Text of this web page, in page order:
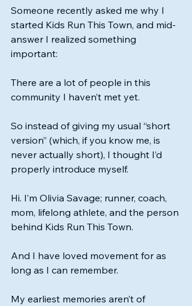
Someone recently asked me why I
started Kids Run This Town, and mid-
answer I realized something
important:
There are a lot of people in this
community I haven’t met yet.
So instead of giving my usual “short
version” (which, if you know me, is
never actually short), I thought I’d
properly introduce myself.
Hi. I’m Olivia Savage; runner, coach,
mom, lifelong athlete, and the person
behind Kids Run This Town.
And I have loved movement for as
long as I can remember.
My earliest memories aren’t of